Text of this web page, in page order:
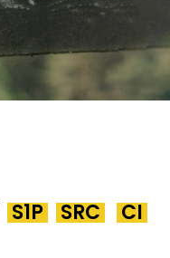
S1P SRC CI